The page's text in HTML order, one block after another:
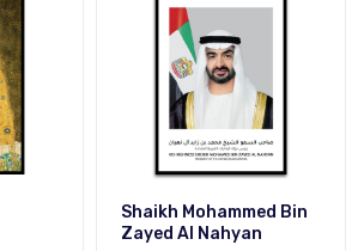
Shaikh Mohammed Bin
Zayed Al Nahyan